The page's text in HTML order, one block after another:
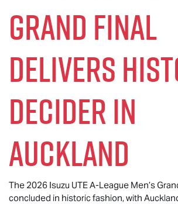
Grand Final
Delivers
Decider in
Auckland
The 2026 Isuzu UTEA-League Men’s
concluded in historic fashion, with